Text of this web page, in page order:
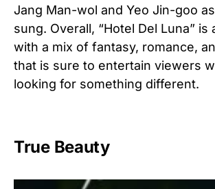
Jang Man-wol and Yeo Jin-goo
sung. Overall, “Hotel Del Luna” is
with a mix of fantasy, romance,
that is sure to entertain viewers
looking for something different.
True Beauty